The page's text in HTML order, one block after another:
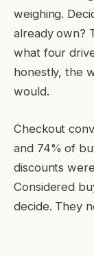
weighing.
already own?
what four
honestly, the
would.
Checkout
and 74% of
discounts
Considered
decide. They